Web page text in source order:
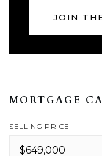
JOIN
MORTGAGE
SELLING PRICE